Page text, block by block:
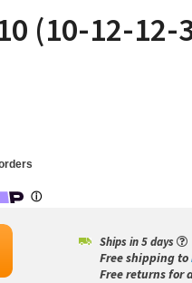
(10-12-12-
Ships in 5 days
Free shipping to
Free returns for